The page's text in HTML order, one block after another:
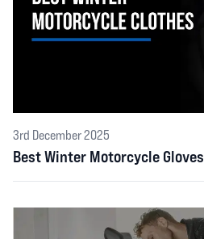
3rd December 2025
Best Winter Motorcycle Gloves